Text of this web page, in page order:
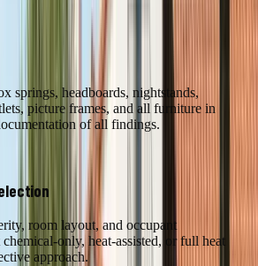
springs, headboards, nightstands,
picture frames, and all furniture in
of all findings.
room layout, and occupant
only, heat-assisted, or full heat
approach.